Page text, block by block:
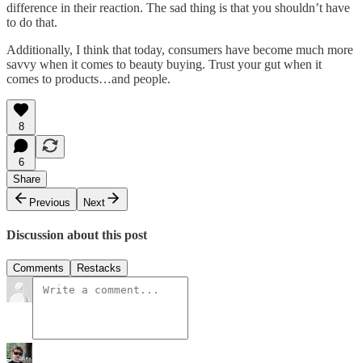
difference in their reaction. The sad thing is that you shouldn’t have
to do that.
Additionally, I think that today, consumers have become much more
savvy when it comes to beauty buying. Trust your gut when it
comes to products…and people.
8
6
Share
Previous
Next
Discussion about this post
Comments Restacks